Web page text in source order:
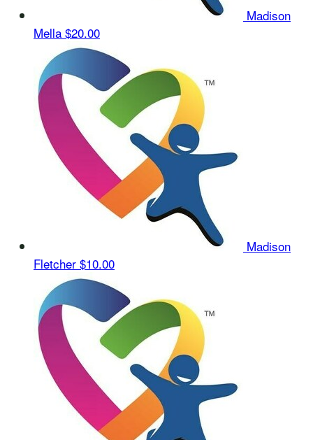
Madison
Mella $20.00
Madison
Fletcher $10.00